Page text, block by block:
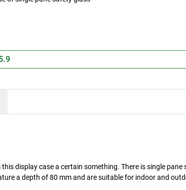
display case a certain something. There is single pane
a depth of 80 mm and are suitable for indoor and